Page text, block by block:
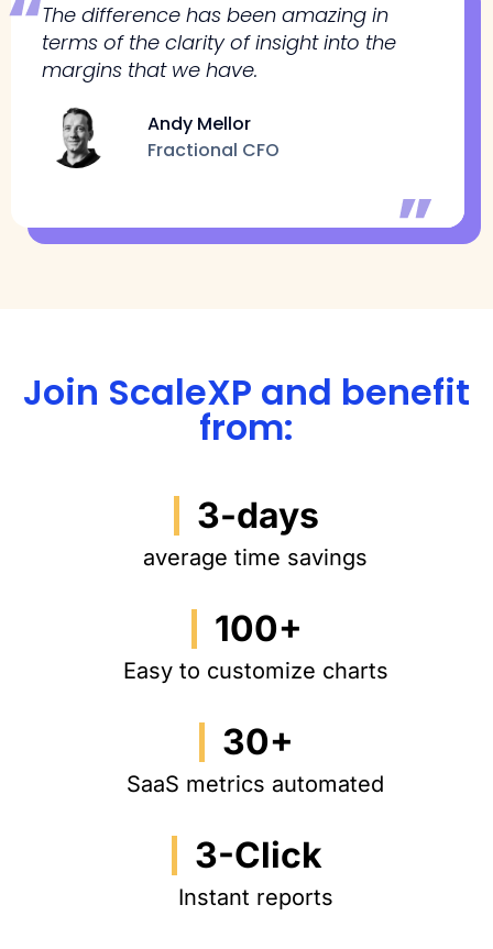
The difference has been amazing in
terms of the clarity of insight into the
margins that we have.
Andy Mellor
Fractional CFO
Join ScaleXP and benefit
from:
3-days
average time savings
100+
Easy to customize charts
30+
SaaS metrics automated
3-Click
Instant reports